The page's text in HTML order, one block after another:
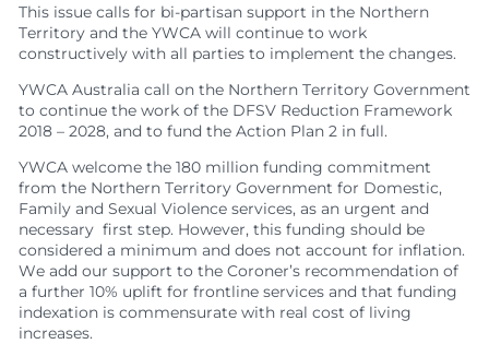
This issue calls for bi-partisan support in the Northern
Territory and the YWCA will continue to work
constructively with all parties to implement the changes.
YWCA Australia call on the Northern Territory Government
to continue the work of the DFSV Reduction Framework
2018 – 2028, and to fund the Action Plan 2 in full.
YWCA welcome the 180 million funding commitment
from the Northern Territory Government for Domestic,
Family and Sexual Violence services, as an urgent and
necessary first step. However, this funding should be
considered a minimum and does not account for inflation.
We add our support to the Coroner’s recommendation of
a further 10% uplift for frontline services and that funding
indexation is commensurate with real cost of living
increases.